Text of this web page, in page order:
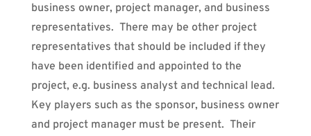
business owner, project manager, and business
representatives. There may be other project
representatives that should be included if they
have been identified and appointed to the
project, e.g. business analyst and technical lead.
Key players such as the sponsor, business owner
and project manager must be present. Their